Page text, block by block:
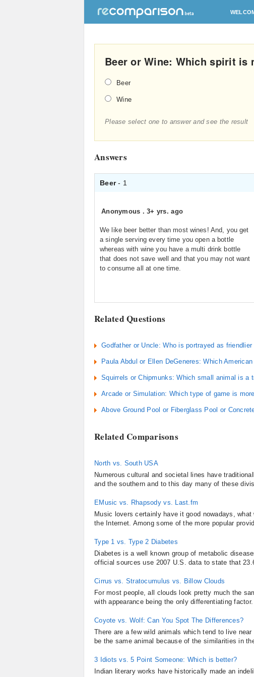
Beer or Wine: Which spirit is
Beer
Wine
Please select one to answer and see the result
Answers
Beer- 1
Anonymous .3+ yrs. ago
We like beer better than most wines! And, you get
a single serving every time you open a bottle
whereas with wine you have a multi drink bottle
that does not save well and that you may not want
to consume all at one time.
Related Questions
Godfather or Uncle: Who is portrayed as
Paula Abdul or Ellen DeGeneres: Which
Squirrels or Chipmunks: Which small animal is a
Arcade or Simulation: Which type of game is
Above Ground Pool or Fiberglass Pool or
Related Comparisons
North vs. South USA
Numerous cultural and societal lines have
and the southern and to this day many of these
EMusic vs. Rhapsody vs. Last.fm
Music lovers certainly have it good nowadays,
the Internet. Among some of the more popular
Type 1 vs. Type 2 Diabetes
Diabetes is a well known group of metabolic
official sources use 2007 U.S. data to state that
Cirrus vs. Stratocumulus vs. Billow Clouds
For most people, all clouds look pretty much the
with appearance being the only differentiating
Coyote vs. Wolf: Can You Spot The Differences?
There are a few wild animals which tend to live
be the same animal because of the similarities in
3 Idiots vs. 5 Point Someone: Which is better?
Indian literary works have historically made an